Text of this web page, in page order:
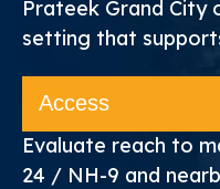
Prateek Grand City
setting that
Access
Evaluate reach to
24 / NH-9 and